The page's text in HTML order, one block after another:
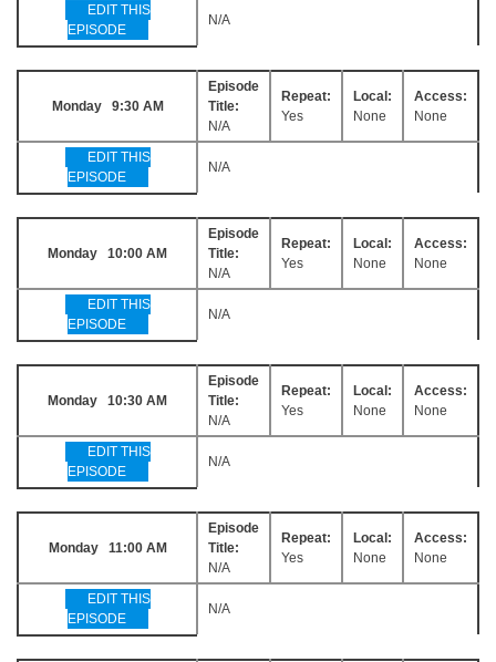
EDIT THIS
EPISODE
N/A
Monday 9:30 AM
Episode
Title:
N/A
Repeat:
Yes
Local:
None
Access:
None
EDIT THIS
EPISODE
N/A
Monday 10:00 AM
Episode
Title:
N/A
Repeat:
Yes
Local:
None
Access:
None
EDIT THIS
EPISODE
N/A
Monday 10:30 AM
Episode
Title:
N/A
Repeat:
Yes
Local:
None
Access:
None
EDIT THIS
EPISODE
N/A
Monday 11:00 AM
Episode
Title:
N/A
Repeat:
Yes
Local:
None
Access:
None
EDIT THIS
EPISODE
N/A